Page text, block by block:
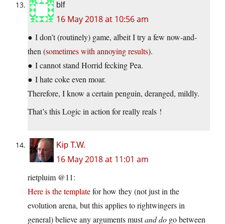
blf
16 May 2018 at 10:56 am
● I don’t (routinely) game, albeit I try a few now-and-
then (sometimes with annoying results).
● I cannot stand Horrid fecking Pea.
● I hate coke even moar.
Therefore, I know a certain penguin, deranged, mildly.
That’s this Logic in action for really reals !
Kip T.W.
16 May 2018 at 11:01 am
rietpluim @11:
Here is the templatefor how they (not just in the
evolution arena, but this applies to rightwingers in
general) believe any arguments mustand do go between